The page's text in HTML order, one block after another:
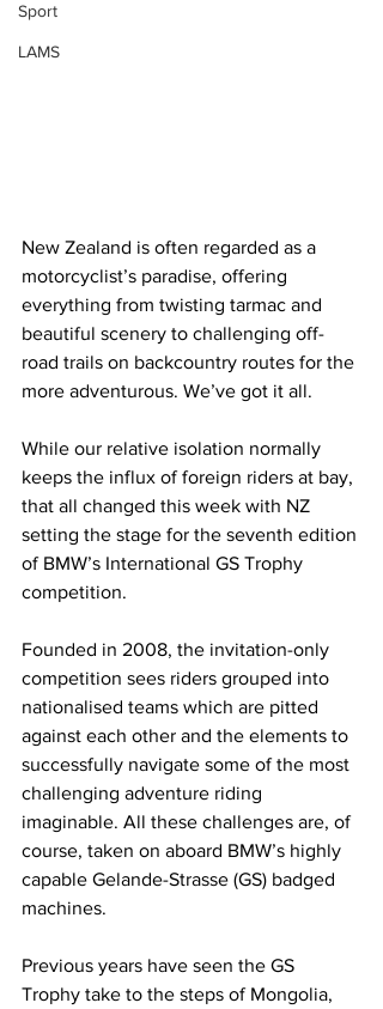
Sport
LAMS
New Zealand is often regarded as a
motorcyclist’s paradise, offering
everything from twisting tarmac and
beautiful scenery to challenging off-
road trails on backcountry routes for the
more adventurous. We’ve got it all.
While our relative isolation normally
keeps the influx of foreign riders at bay,
that all changed this week with NZ
setting the stage for the seventh edition
of BMW’s International GS Trophy
competition.
Founded in 2008, the invitation-only
competition sees riders grouped into
nationalised teams which are pitted
against each other and the elements to
successfully navigate some of the most
challenging adventure riding
imaginable. All these challenges are, of
course, taken on aboard BMW’s highly
capable Gelande-Strasse (GS) badged
machines.
Previous years have seen the GS
Trophy take to the steps of Mongolia,